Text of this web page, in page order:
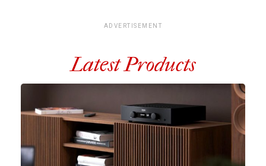
ADVERTISEMENT
Latest Products